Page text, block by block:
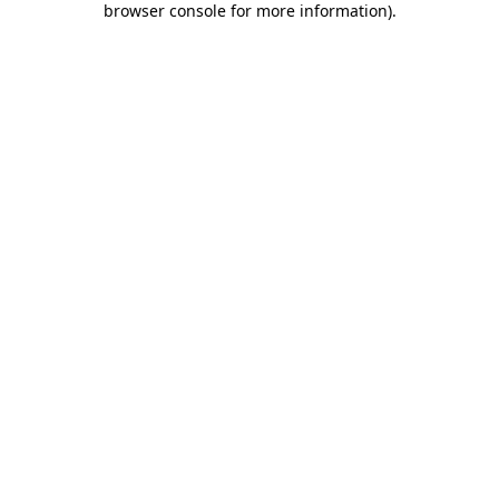
browser console for more information).